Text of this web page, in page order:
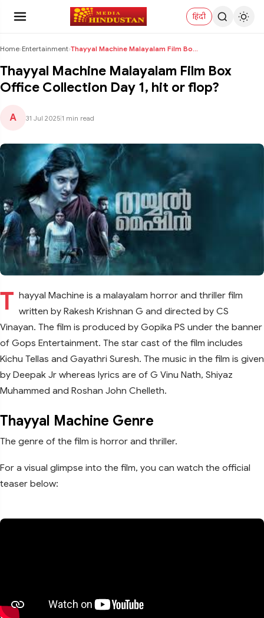
हिंदी
Home›Entertainment› Thayyal Machine Malayalam Film Box Office Collecti...
Thayyal Machine Malayalam Film Box
Office Collection Day 1, hit or flop?
A 31 Jul 2025 1 min read
T hayyal Machine is a malayalam horror and thriller film
written by Rakesh Krishnan G and directed by CS
Vinayan. The film is produced by Gopika PS under the banner
of Gops Entertainment. The star cast of the film includes
Kichu Tellas and Gayathri Suresh. The music in the film is given
by Deepak Jr whereas lyrics are of G Vinu Nath, Shiyaz
Muhammed and Roshan John Chelleth.
Thayyal Machine Genre
The genre of the film is horror and thriller.
For a visual glimpse into the film, you can watch the official
teaser below: